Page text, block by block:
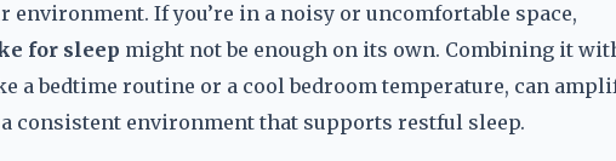
If you’re in a noisy or uncomfortable space,
for sleep might not be enough on its own. Combining it
a bedtime routine or a cool bedroom temperature, can
consistent environment that supports restful sleep.